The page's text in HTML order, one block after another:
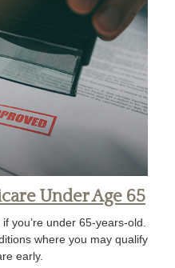
Under Age 65
you’re under 65-years-old.
where you may qualify
early.